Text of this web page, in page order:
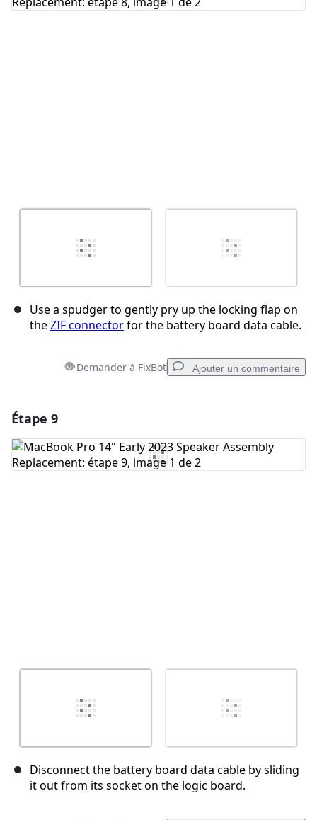
Use a spudger to gently pry up the locking flap on
theZIF connectorfor the battery board data cable.
Demander à FixBot Ajouter un commentaire
Ajouter un commentaire
Étape 9
Disconnect the battery board data cable by sliding
it out from its socket on the logic board.